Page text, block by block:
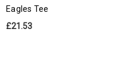
Eagles Tee
£21.53